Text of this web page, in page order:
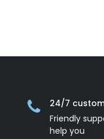
24/7
Friendly
help you